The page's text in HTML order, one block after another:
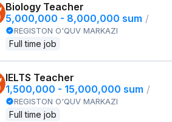
Biology Teacher
5,000,000 - 8,000,000 sum /
REGISTON O'QUV MARKAZI
Full time job
IELTS Teacher
1,500,000 - 15,000,000 sum /
REGISTON O'QUV MARKAZI
Full time job